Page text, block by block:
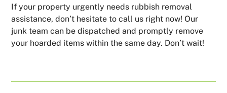
If your property urgently needs rubbish removal
assistance, don’t hesitate to call us right now! Our
junk team can be dispatched and promptly remove
your hoarded items within the same day. Don’t wait!